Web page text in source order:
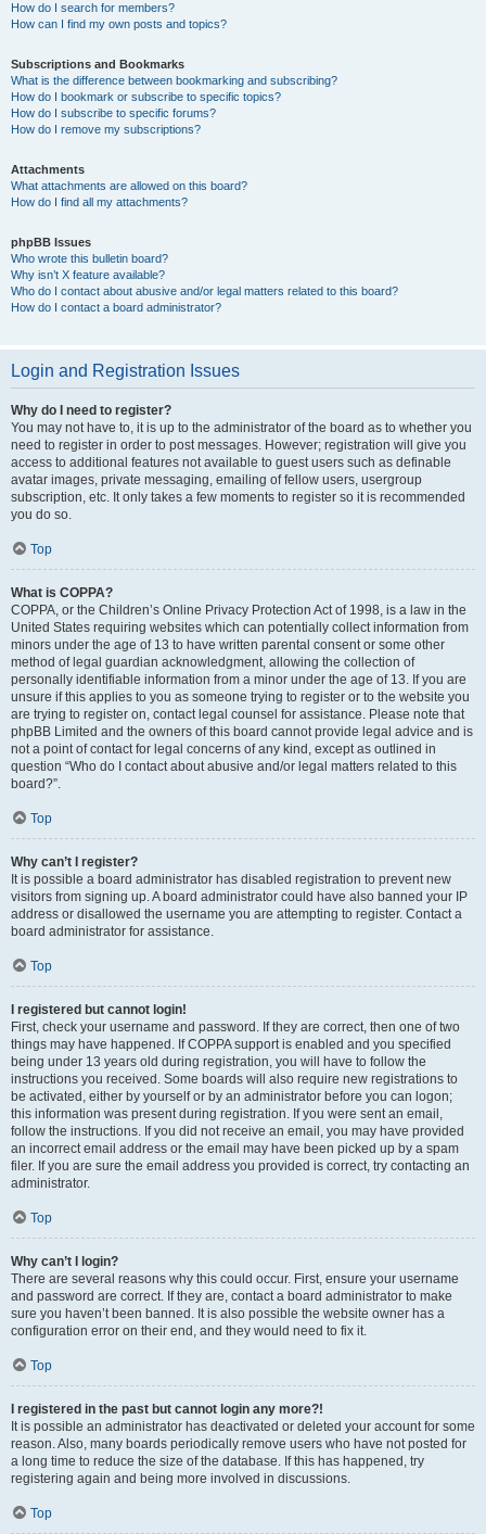
How do I search for members?
How can I find my own posts and topics?
Subscriptions and Bookmarks
What is the difference between bookmarking and subscribing?
How do I bookmark or subscribe to specific topics?
How do I subscribe to specific forums?
How do I remove my subscriptions?
Attachments
What attachments are allowed on this board?
How do I find all my attachments?
phpBB Issues
Who wrote this bulletin board?
Why isn’t X feature available?
Who do I contact about abusive and/or legal matters related to this board?
How do I contact a board administrator?
Login and Registration Issues
Why do I need to register?
You may not have to, it is up to the administrator of the board as to whether you
need to register in order to post messages. However; registration will give you
access to additional features not available to guest users such as definable
avatar images, private messaging, emailing of fellow users, usergroup
subscription, etc. It only takes a few moments to register so it is recommended
you do so.
Top
What is COPPA?
COPPA, or the Children’s Online Privacy Protection Act of 1998, is a law in the
United States requiring websites which can potentially collect information from
minors under the age of 13 to have written parental consent or some other
method of legal guardian acknowledgment, allowing the collection of
personally identifiable information from a minor under the age of 13. If you are
unsure if this applies to you as someone trying to register or to the website you
are trying to register on, contact legal counsel for assistance. Please note that
phpBB Limited and the owners of this board cannot provide legal advice and is
not a point of contact for legal concerns of any kind, except as outlined in
question “Who do I contact about abusive and/or legal matters related to this
board?”.
Top
Why can’t I register?
It is possible a board administrator has disabled registration to prevent new
visitors from signing up. A board administrator could have also banned your IP
address or disallowed the username you are attempting to register. Contact a
board administrator for assistance.
Top
I registered but cannot login!
First, check your username and password. If they are correct, then one of two
things may have happened. If COPPA support is enabled and you specified
being under 13 years old during registration, you will have to follow the
instructions you received. Some boards will also require new registrations to
be activated, either by yourself or by an administrator before you can logon;
this information was present during registration. If you were sent an email,
follow the instructions. If you did not receive an email, you may have provided
an incorrect email address or the email may have been picked up by a spam
filer. If you are sure the email address you provided is correct, try contacting an
administrator.
Top
Why can’t I login?
There are several reasons why this could occur. First, ensure your username
and password are correct. If they are, contact a board administrator to make
sure you haven’t been banned. It is also possible the website owner has a
configuration error on their end, and they would need to fix it.
Top
I registered in the past but cannot login any more?!
It is possible an administrator has deactivated or deleted your account for some
reason. Also, many boards periodically remove users who have not posted for
a long time to reduce the size of the database. If this has happened, try
registering again and being more involved in discussions.
Top